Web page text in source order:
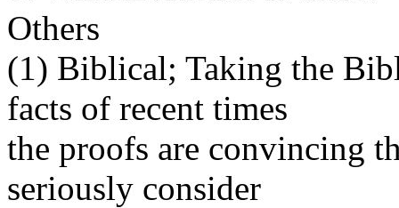
Others
(1) Biblical; Taking the
facts of recent times
the proofs are convincing
seriously consider